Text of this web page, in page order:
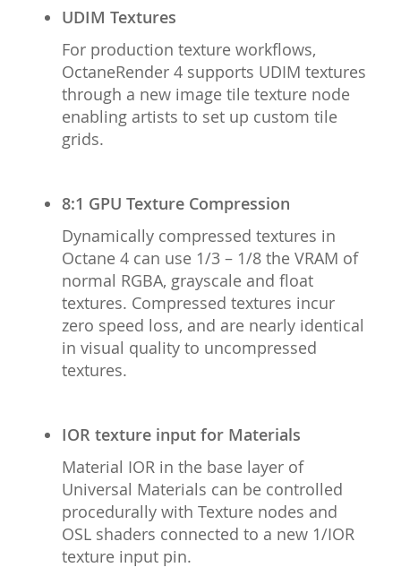
UDIM Textures
For production texture workflows,
OctaneRender 4 supports UDIM textures
through a new image tile texture node
enabling artists to set up custom tile
grids.
8:1 GPU Texture Compression
Dynamically compressed textures in
Octane 4 can use 1/3 – 1/8 the VRAM of
normal RGBA, grayscale and float
textures. Compressed textures incur
zero speed loss, and are nearly identical
in visual quality to uncompressed
textures.
IOR texture input for Materials
Material IOR in the base layer of
Universal Materials can be controlled
procedurally with Texture nodes and
OSL shaders connected to a new 1/IOR
texture input pin.